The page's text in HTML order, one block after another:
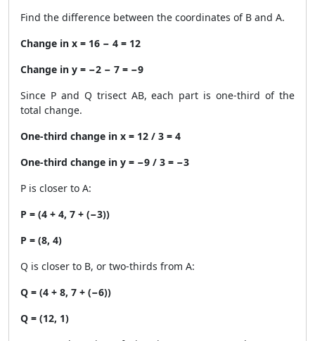
Find the difference between the coordinates of B and A.
Change in x = 16 − 4 = 12
Change in y = −2 − 7 = −9
Since P and Q trisect AB, each part is one-third of the
total change.
One-third change in x = 12 / 3 = 4
One-third change in y = −9 / 3 = −3
P is closer to A:
P = (4 + 4, 7 + (−3))
P = (8, 4)
Q is closer to B, or two-thirds from A:
Q = (4 + 8, 7 + (−6))
Q = (12, 1)